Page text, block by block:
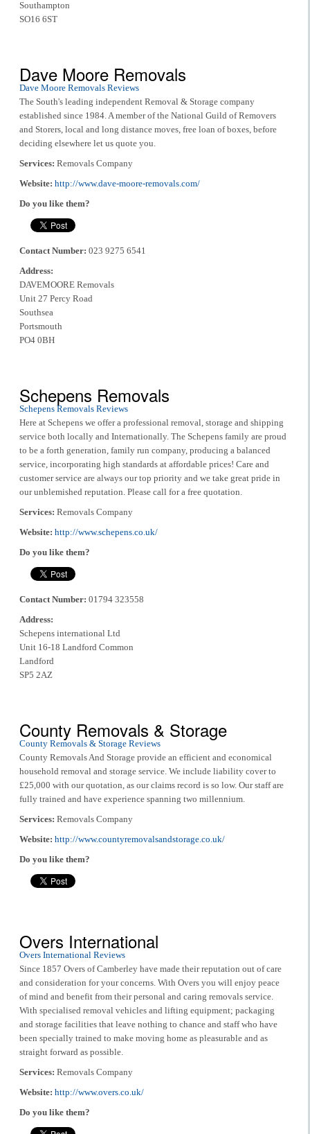
Southampton
SO16 6ST
Dave Moore Removals
Dave Moore Removals Reviews
The South's leading independent Removal & Storage company
established since 1984. A member of the National Guild of Removers
and Storers, local and long distance moves, free loan of boxes, before
deciding elsewhere let us quote you.
Services: Removals Company
Website: http://www.dave-moore-removals.com/
Do you like them?
Contact Number: 023 9275 6541
Address:
DAVEMOORE Removals
Unit 27 Percy Road
Southsea
Portsmouth
PO4 0BH
Schepens Removals
Schepens Removals Reviews
Here at Schepens we offer a professional removal, storage and shipping
service both locally and Internationally. The Schepens family are proud
to be a forth generation, family run company, producing a balanced
service, incorporating high standards at affordable prices! Care and
customer service are always our top priority and we take great pride in
our unblemished reputation. Please call for a free quotation.
Services: Removals Company
Website: http://www.schepens.co.uk/
Do you like them?
Contact Number: 01794 323558
Address:
Schepens international Ltd
Unit 16-18 Landford Common
Landford
SP5 2AZ
County Removals & Storage
County Removals & Storage Reviews
County Removals And Storage provide an efficient and economical
household removal and storage service. We include liability cover to
£25,000 with our quotation, as our claims record is so low. Our staff are
fully trained and have experience spanning two millennium.
Services: Removals Company
Website: http://www.countyremovalsandstorage.co.uk/
Do you like them?
Overs International
Overs International Reviews
Since 1857 Overs of Camberley have made their reputation out of care
and consideration for your concerns. With Overs you will enjoy peace
of mind and benefit from their personal and caring removals service.
With specialised removal vehicles and lifting equipment; packaging
and storage facilities that leave nothing to chance and staff who have
been specially trained to make moving home as pleasurable and as
straight forward as possible.
Services: Removals Company
Website: http://www.overs.co.uk/
Do you like them?